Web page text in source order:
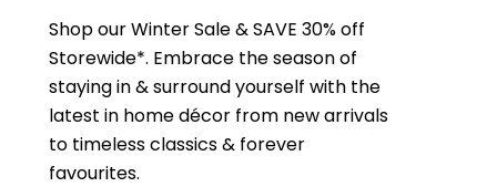
Shop our Winter Sale & SAVE 30% off
Storewide*. Embrace the season of
staying in & surround yourself with the
latest in home décor from new arrivals
to timeless classics & forever
favourites.